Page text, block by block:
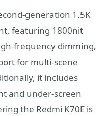
generation 1.5K
featuring 1800nit
frequency dimming,
for multi-scene
it includes
and under-screen
the Redmi K70E is